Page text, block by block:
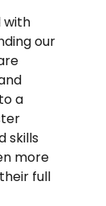
with
our
a
skills
more
full